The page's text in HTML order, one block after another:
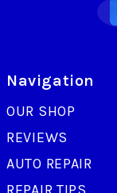
Navigation
OUR SHOP
REVIEWS
AUTO REPAIR